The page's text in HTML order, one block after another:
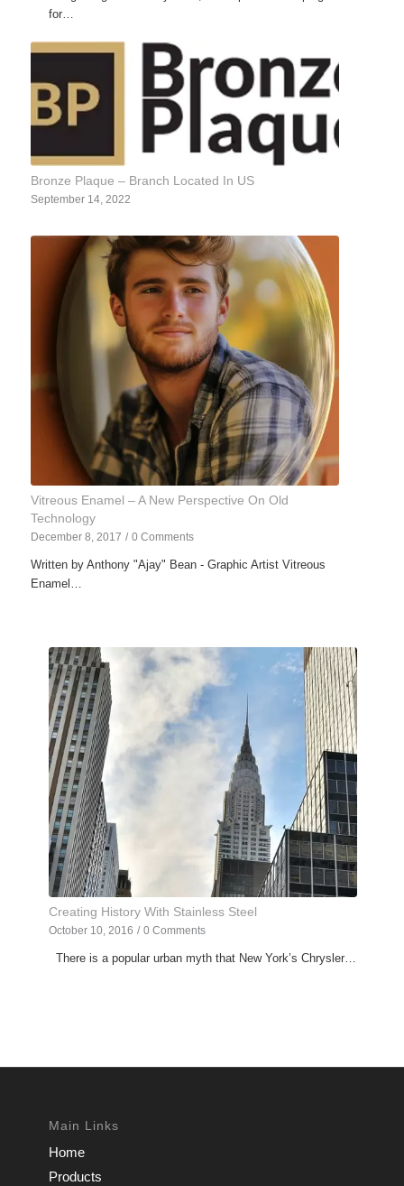
for…
Bronze Plaque – Branch Located In US
September 14, 2022
Vitreous Enamel – A New Perspective On Old
Technology
December 8, 2017 / 0 Comments
Written by Anthony "Ajay" Bean - Graphic Artist Vitreous
Enamel…
Creating History With Stainless Steel
October 10, 2016 / 0 Comments
There is a popular urban myth that New York’s Chrysler…
Main Links
Home
Products